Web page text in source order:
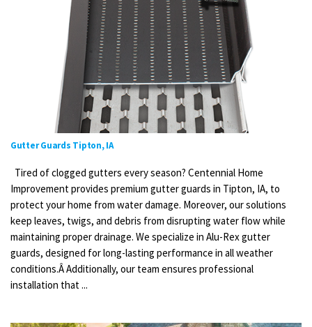
Gutter Guards Tipton, IA
Tired of clogged gutters every season? Centennial Home
Improvement provides premium gutter guards in Tipton, IA, to
protect your home from water damage. Moreover, our solutions
keep leaves, twigs, and debris from disrupting water flow while
maintaining proper drainage. We specialize in Alu-Rex gutter
guards, designed for long-lasting performance in all weather
conditions.Â Additionally, our team ensures professional
installation that ...